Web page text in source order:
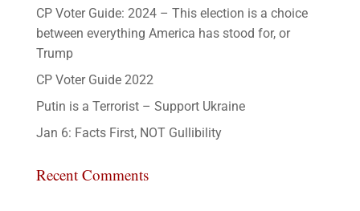
CP Voter Guide: 2024 – This election is a choice
between everything America has stood for, or
Trump
CP Voter Guide 2022
Putin is a Terrorist – Support Ukraine
Jan 6: Facts First, NOT Gullibility
Recent Comments